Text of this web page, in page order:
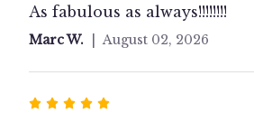
5
out
5
As fabulous as always!!!!!!!!
Marc W. August 02, 2026
Rated